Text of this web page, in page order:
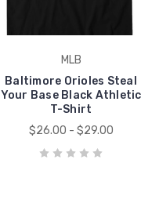
MLB
Baltimore Orioles Steal
Your Base Black Athletic
T-Shirt
$26.00 - $29.00